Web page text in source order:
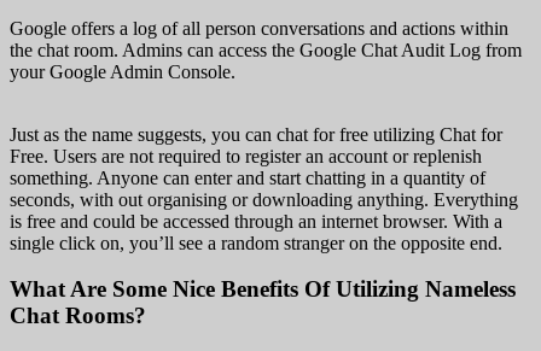
Google offers a log of all person conversations and actions within
the chat room. Admins can access the Google Chat Audit Log from
your Google Admin Console.
Just as the name suggests, you can chat for free utilizing Chat for
Free. Users are not required to register an account or replenish
something. Anyone can enter and start chatting in a quantity of
seconds, with out organising or downloading anything. Everything
is free and could be accessed through an internet browser. With a
single click on, you’ll see a random stranger on the opposite end.
What Are Some Nice Benefits Of Utilizing Nameless
Chat Rooms?